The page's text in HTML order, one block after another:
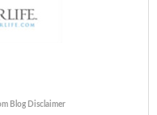
Blog Disclaimer